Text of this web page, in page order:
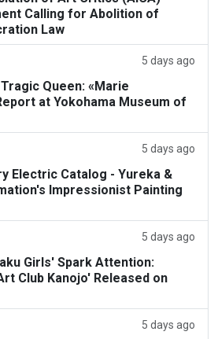
Calling for Abolition of
Law
5 days ago
Queen: «Marie
at Yokohama Museum of
5 days ago
Electric Catalog - Yureka &
Impressionist Painting
5 days ago
Girls' Spark Attention:
Club Kanojo' Released on
5 days ago